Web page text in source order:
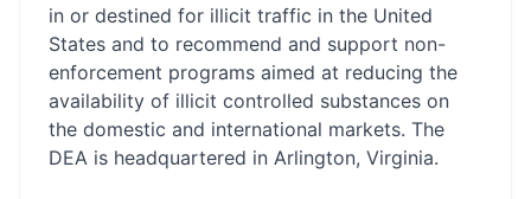
in or destined for illicit traffic in the United
States and to recommend and support non-
enforcement programs aimed at reducing the
availability of illicit controlled substances on
the domestic and international markets. The
DEA is headquartered in Arlington, Virginia.